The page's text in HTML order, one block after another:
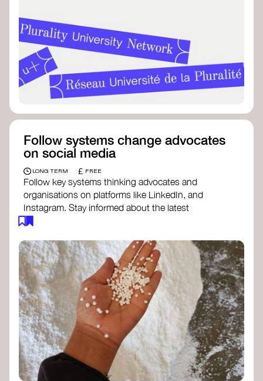
Follow systems change advocates
on social media
LONG TERM £ FREE
Follow key systems thinking advocates and
organisations on platforms like LinkedIn, and
Instagram. Stay informed about the latest
insights, tools, and discussions around systems
helps broaden your understanding and connect
with a global community dedicated to
transformation.
Ellen MacArthur Foundation
Doughnut Economics Action Lab
Fito Network
Collective Change Lab
Academy for Systems Change
Presencing Institute